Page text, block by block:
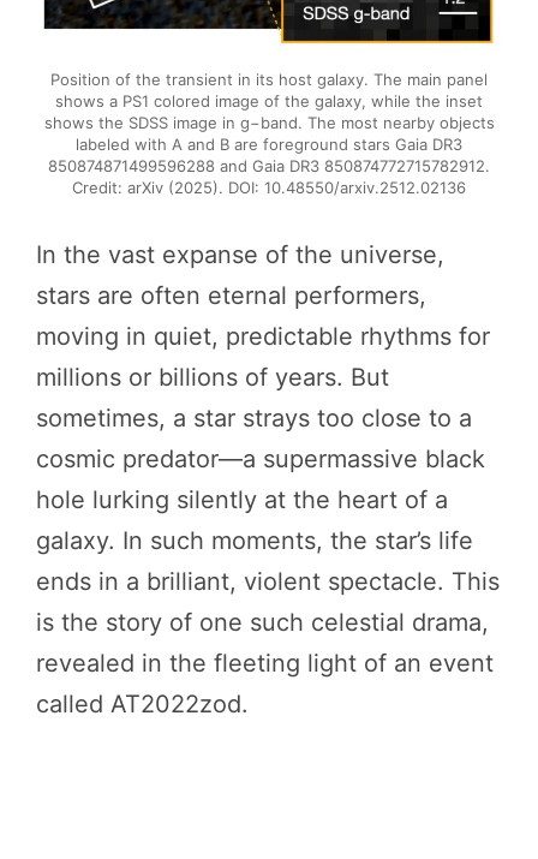
Position of the transient in its host galaxy. The main panel
shows a PS1 colored image of the galaxy, while the inset
shows the SDSS image in g−band. The most nearby objects
labeled with A and B are foreground stars Gaia DR3
850874871499596288 and Gaia DR3 850874772715782912.
Credit: arXiv (2025). DOI: 10.48550/arxiv.2512.02136
In the vast expanse of the universe,
stars are often eternal performers,
moving in quiet, predictable rhythms for
millions or billions of years. But
sometimes, a star strays too close to a
cosmic predator—a supermassive black
hole lurking silently at the heart of a
galaxy. In such moments, the star’s life
ends in a brilliant, violent spectacle. This
is the story of one such celestial drama,
revealed in the fleeting light of an event
called AT2022zod.